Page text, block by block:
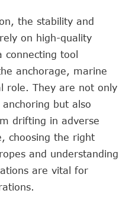
the stability and
on high-quality
connecting tool
anchorage, marine
role. They are not only
but also
drifting in adverse
choosing the right
and understanding
are vital for